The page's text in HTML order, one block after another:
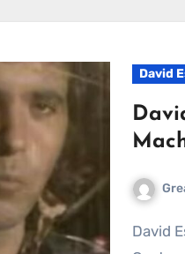
David
David Essex and Silver Dream Machine Continue to